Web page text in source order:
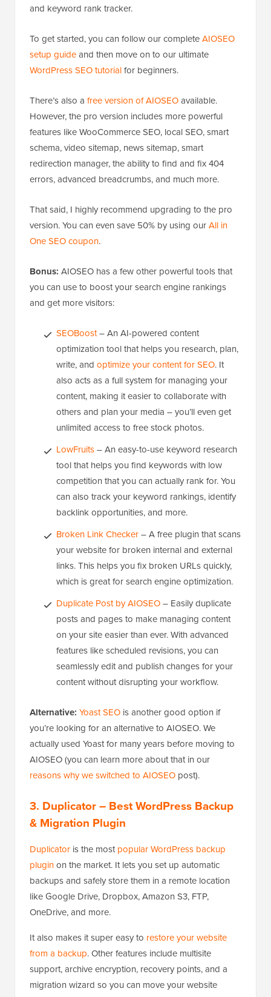
and keyword rank tracker.
To get started, you can follow our completeAIOSEO
setup guideand then move on to our ultimate
WordPress SEO tutorialfor beginners.
There’s also a free version of AIOSEOavailable.
However, the pro version includes more powerful
features like WooCommerce SEO, local SEO, smart
schema, video sitemap, news sitemap, smart
redirection manager, the ability to find and fix 404
errors, advanced breadcrumbs, and much more.
That said, I highly recommend upgrading to the pro
version. You can even save 50% by using ourAll in
One SEO coupon.
Bonus: AIOSEO has a few other powerful tools that
you can use to boost your search engine rankings
and get more visitors:
SEOBoost– An AI-powered content
optimization tool that helps you research, plan,
write, and optimize your content for SEO. It
also acts as a full system for managing your
content, making it easier to collaborate with
others and plan your media – you’ll even get
unlimited access to free stock photos.
LowFruits– An easy-to-use keyword research
tool that helps you find keywords with low
competition that you can actually rank for. You
can also track your keyword rankings, identify
backlink opportunities, and more.
Broken Link Checker– A free plugin that scans
your website for broken internal and external
links. This helps you fix broken URLs quickly,
which is great for search engine optimization.
Duplicate Post by AIOSEO– Easily duplicate
posts and pages to make managing content
on your site easier than ever. With advanced
features like scheduled revisions, you can
seamlessly edit and publish changes for your
content without disrupting your workflow.
Alternative: Yoast SEO is another good option if
you’re looking for an alternative to AIOSEO. We
actually used Yoast for many years before moving to
AIOSEO (you can learn more about that in our
reasons why we switched to AIOSEO post).
3. Duplicator– Best WordPress Backup
& Migration Plugin
Duplicator is the mostpopular WordPress backup
pluginon the market. It lets you set up automatic
backups and safely store them in a remote location
like Google Drive, Dropbox, Amazon S3, FTP,
OneDrive, and more.
It also makes it super easy to restore your website
from a backup. Other features include multisite
support, archive encryption, recovery points, and a
migration wizard so you can move your website